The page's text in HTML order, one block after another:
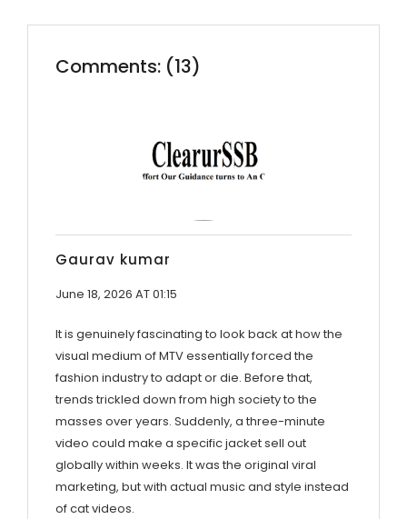
Comments: (13)
Gaurav kumar
June 18, 2026 AT 01:15
It is genuinely fascinating to look back at how the
visual medium of MTV essentially forced the
fashion industry to adapt or die. Before that,
trends trickled down from high society to the
masses over years. Suddenly, a three-minute
video could make a specific jacket sell out
globally within weeks. It was the original viral
marketing, but with actual music and style instead
of cat videos.